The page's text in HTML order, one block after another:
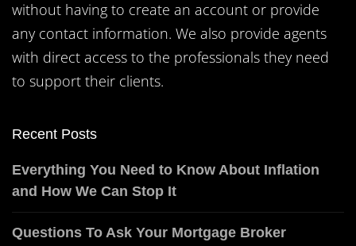
without having to create an account or provide
any contact information. We also provide agents
with direct access to the professionals they need
to support their clients.
Recent Posts
Everything You Need to Know About Inflation
and How We Can Stop It
Questions To Ask Your Mortgage Broker